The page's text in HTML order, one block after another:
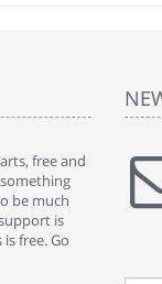
free and
be much
is
free. Go
"
title says
have